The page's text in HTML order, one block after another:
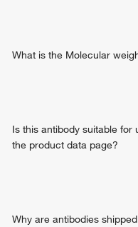
What is the Molecular
Is this antibody suitable for
the product data page?
Why are antibodies